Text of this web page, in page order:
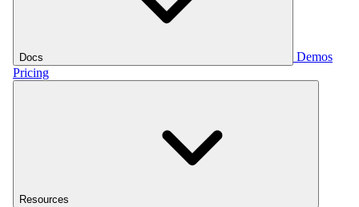
Docs
Demos
Pricing
Resources